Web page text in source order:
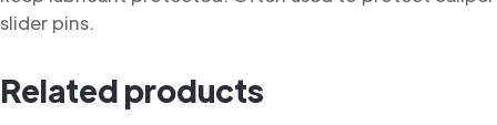
slider pins.
Related products